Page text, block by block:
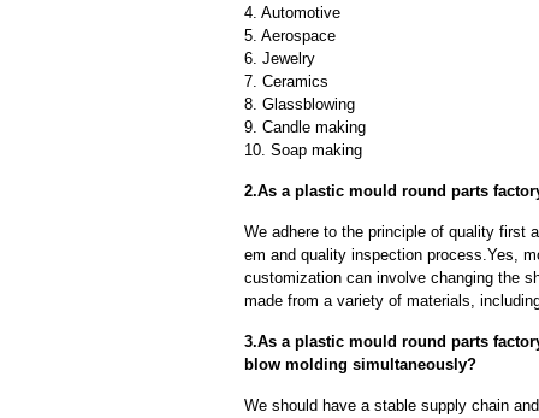
4. Automotive
5. Aerospace
6. Jewelry
7. Ceramics
8. Glassblowing
9. Candle making
10. Soap making
2.As a plastic mould round parts
We adhere to the principle of quality first
em and quality inspection process.Yes,
customization can involve changing the
made from a variety of materials,
3.As a plastic mould round parts
blow molding simultaneously?
We should have a stable supply chain